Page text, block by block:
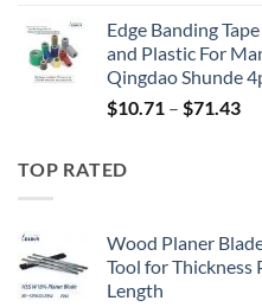
Edge Banding
and Plastic For
Qingdao Shunde
$10.71 – $71.43
TOP RATED
Wood Planer
Tool for Thickness
Length